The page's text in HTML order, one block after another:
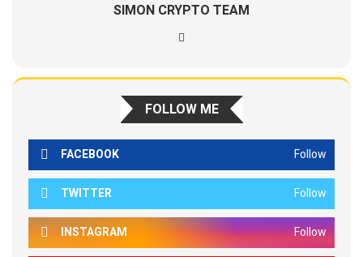
SIMON CRYPTO TEAM
FOLLOW ME
FACEBOOK Follow
TWITTER Follow
INSTAGRAM Follow